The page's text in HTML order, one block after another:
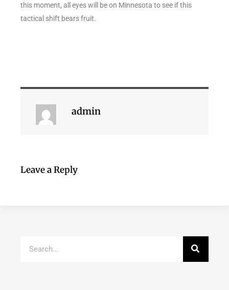
this moment, all eyes will be on Minnesota to see if this
tactical shift bears fruit.
admin
Leave a Reply